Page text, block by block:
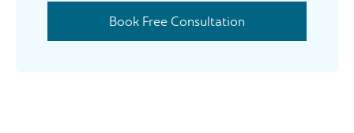
Book Free Consultation